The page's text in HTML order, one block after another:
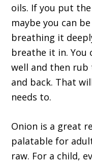
oils. If you put
maybe you can
breathing it
breathe it in. You
well and then rub
and back. That
needs to.
Onion is a great
palatable for
raw. For a child,